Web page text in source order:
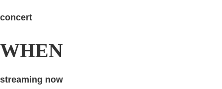
concert
WHEN
streaming now